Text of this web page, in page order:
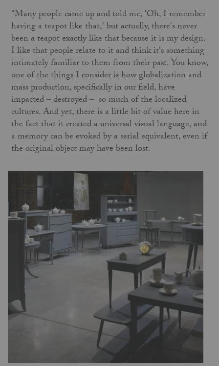
"Many people came up and told me, 'Oh, I remember
having a teapot like that,' but actually, there's never
been a teapot exactly like that because it is my design.
I like that people relate to it and think it's something
intimately familiar to them from their past. You know,
one of the things I consider is how globalization and
mass production, specifically in our field, have
impacted – destroyed – so much of the localized
cultures. And yet, there is a little bit of value here in
the fact that it created a universal visual language, and
a memory can be evoked by a serial equivalent, even if
the original object may have been lost.